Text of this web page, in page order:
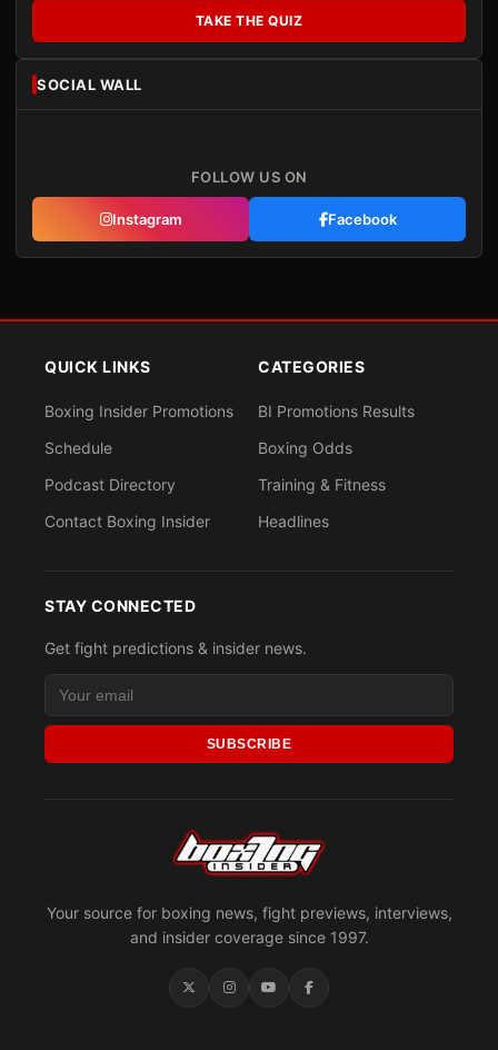
TAKE THE QUIZ
SOCIAL WALL
FOLLOW US ON
Instagram Facebook
Your source for boxing news, fight previews, interviews,
and insider coverage since 1997.
QUICK LINKS
Boxing Insider Promotions
Schedule
Podcast Directory
Contact Boxing Insider
CATEGORIES
BI Promotions Results
Boxing Odds
Training & Fitness
Headlines
STAY CONNECTED
Get fight predictions & insider news.
SUBSCRIBE